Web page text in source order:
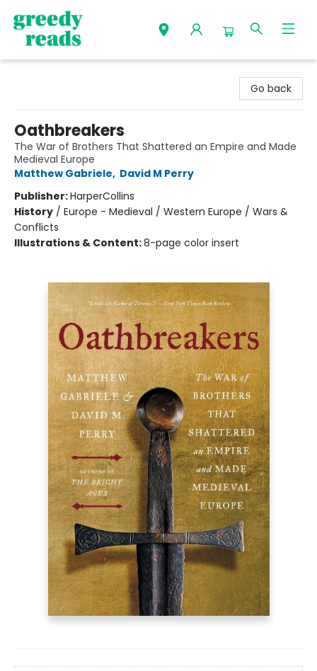
Go back
Oathbreakers
The War of Brothers That Shattered an Empire and Made
Medieval Europe
Matthew Gabriele, David M Perry
Publisher:HarperCollins
History / Europe - Medieval / Western Europe / Wars &
Conflicts
Illustrations & Content:8-page color insert